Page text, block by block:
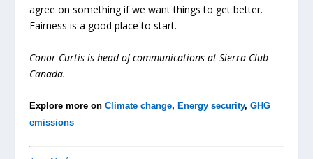
agree on something if we want things to get better.
Fairness is a good place to start.
Conor Curtis is head of communications at Sierra Club
Canada.
Explore more onClimate change, Energy security,GHG
emissions